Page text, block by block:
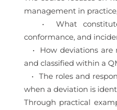
management in
• What
conformance, and
• How deviations are
and classified within a
• The roles and
when a deviation is
Through practical